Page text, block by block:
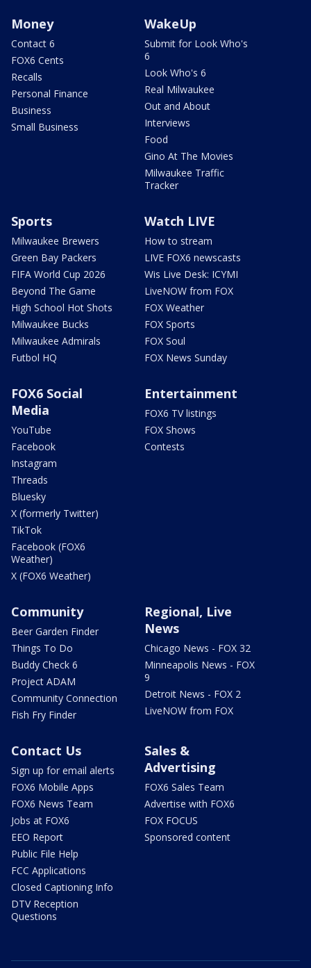
Money
Contact 6
FOX6 Cents
Recalls
Personal Finance
Business
Small Business
WakeUp
Submit for Look Who's
6
Look Who's 6
Real Milwaukee
Out and About
Interviews
Food
Gino At The Movies
Milwaukee Traffic
Tracker
Sports
Milwaukee Brewers
Green Bay Packers
FIFA World Cup 2026
Beyond The Game
High School Hot Shots
Milwaukee Bucks
Milwaukee Admirals
Futbol HQ
Watch LIVE
How to stream
LIVE FOX6 newscasts
Wis Live Desk: ICYMI
LiveNOW from FOX
FOX Weather
FOX Sports
FOX Soul
FOX News Sunday
FOX6 Social
Media
YouTube
Facebook
Instagram
Threads
Bluesky
X (formerly Twitter)
TikTok
Facebook (FOX6
Weather)
X (FOX6 Weather)
Entertainment
FOX6 TV listings
FOX Shows
Contests
Community
Beer Garden Finder
Things To Do
Buddy Check 6
Project ADAM
Community Connection
Fish Fry Finder
Regional, Live
News
Chicago News - FOX 32
Minneapolis News - FOX
9
Detroit News - FOX 2
LiveNOW from FOX
Contact Us
Sign up for email alerts
FOX6 Mobile Apps
FOX6 News Team
Jobs at FOX6
EEO Report
Public File Help
FCC Applications
Closed Captioning Info
DTV Reception
Questions
Sales &
Advertising
FOX6 Sales Team
Advertise with FOX6
FOX FOCUS
Sponsored content